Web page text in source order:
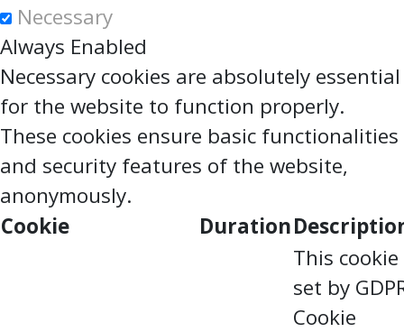
Necessary
Always Enabled
Necessary cookies are absolutely essential
for the website to function properly.
These cookies ensure basic functionalities
and security features of the website,
anonymously.
Cookie
Duration
This cookie
set by
Cookie